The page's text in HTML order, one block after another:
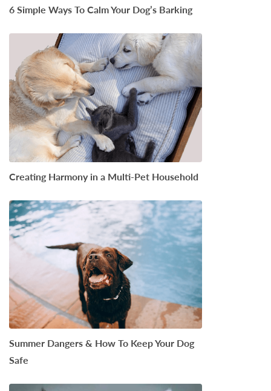
6 Simple Ways To Calm Your Dog’s Barking
Creating Harmony in a Multi-Pet Household
Summer Dangers & How To Keep Your Dog
Safe